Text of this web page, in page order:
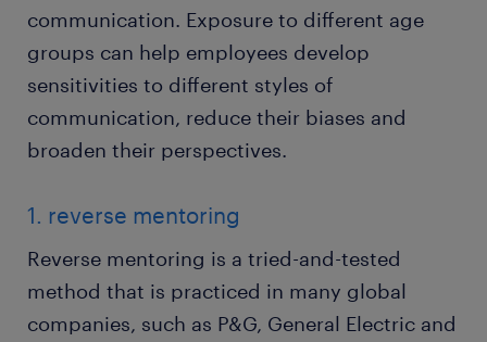
communication. Exposure to different age
groups can help employees develop
sensitivities to different styles of
communication, reduce their biases and
broaden their perspectives.
1. reverse mentoring
Reverse mentoring is a tried-and-tested
method that is practiced in many global
companies, such as P&G, General Electric and